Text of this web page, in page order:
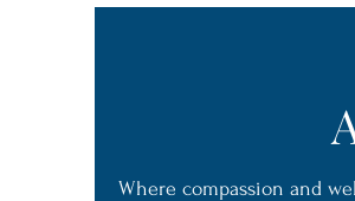
Where compassion and